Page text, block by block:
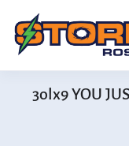
3olx9 YOU